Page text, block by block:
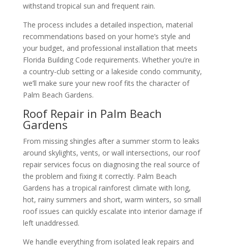
withstand tropical sun and frequent rain.
The process includes a detailed inspection, material
recommendations based on your home’s style and
your budget, and professional installation that meets
Florida Building Code requirements. Whether you’re in
a country-club setting or a lakeside condo community,
we’ll make sure your new roof fits the character of
Palm Beach Gardens.
Roof Repair in Palm Beach
Gardens
From missing shingles after a summer storm to leaks
around skylights, vents, or wall intersections, our roof
repair services focus on diagnosing the real source of
the problem and fixing it correctly. Palm Beach
Gardens has a tropical rainforest climate with long,
hot, rainy summers and short, warm winters, so small
roof issues can quickly escalate into interior damage if
left unaddressed.
We handle everything from isolated leak repairs and